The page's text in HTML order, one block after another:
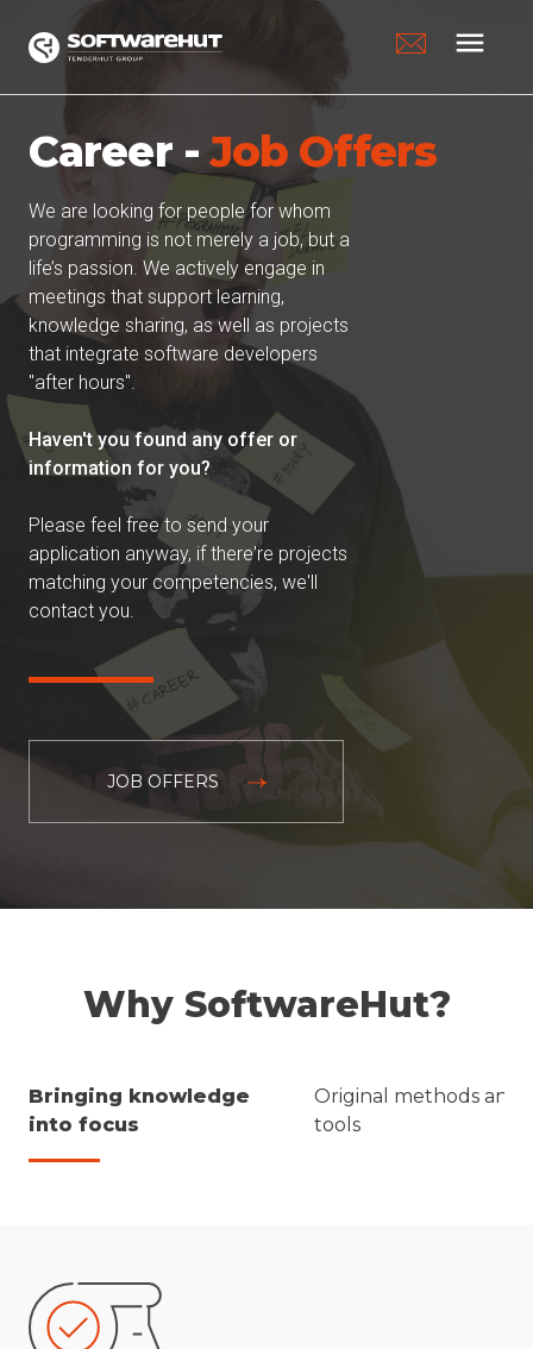
menu
Career -Job Offers
We are looking for people for whom
programming is not merely a job, but a
life’s passion. We actively engage in
meetings that support learning,
knowledge sharing, as well as projects
that integrate software developers
"after hours".
Haven't you found any offer or
information for you?
Please feel free to send your
application anyway, if there're projects
matching your competencies, we'll
contact you.
JOB OFFERS
Why SoftwareHut?
Bringing knowledge
into focus
Original methods and
tools